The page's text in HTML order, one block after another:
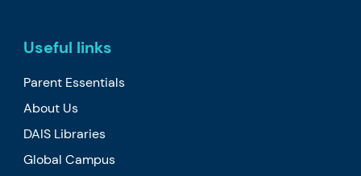
Useful links
Parent Essentials
About Us
DAIS Libraries
Global Campus